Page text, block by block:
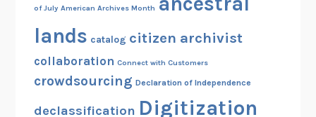
of July American Archives Month
lands catalog citizen archivist
collaboration Connect with Customers
crowdsourcing Declaration of Independence
declassification Digitization